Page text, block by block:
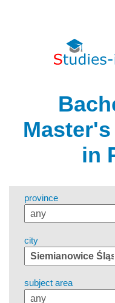
in
province
city
subject area